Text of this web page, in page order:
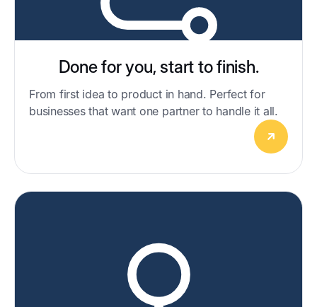
Done for you, start to finish.
From first idea to product in hand. Perfect for
businesses that want one partner to handle it all.